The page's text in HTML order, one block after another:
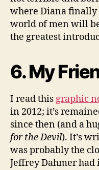
where Diana finally
world of men will
the greatest
6. My
I read this graphic
in 2012; it’s
since then (and a
for the Devil). It’s
was probably the
Jeffrey Dahmer had